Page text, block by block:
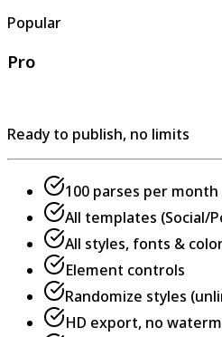
Popular
Pro
Ready to publish, no limits
100 parses per month
All templates (Social/
All styles, fonts &
Element controls
Randomize styles
HD export, no